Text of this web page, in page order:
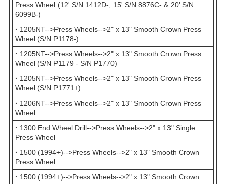
Press Wheel (12' S/N 1412D-; 15' S/N 8876C- & 20' S/N
6099B-)
· 1205NT-->Press Wheels-->2" x 13" Smooth Crown Press
Wheel (S/N P1178-)
· 1205NT-->Press Wheels-->2" x 13" Smooth Crown Press
Wheel (S/N P1179 - S/N P1770)
· 1205NT-->Press Wheels-->2" x 13" Smooth Crown Press
Wheel (S/N P1771+)
· 1206NT-->Press Wheels-->2" x 13" Smooth Crown Press
Wheel
· 1300 End Wheel Drill-->Press Wheels-->2" x 13" Single
Press Wheel
· 1500 (1994+)-->Press Wheels-->2" x 13" Smooth Crown
Press Wheel
· 1500 (1994+)-->Press Wheels-->2" x 13" Smooth Crown